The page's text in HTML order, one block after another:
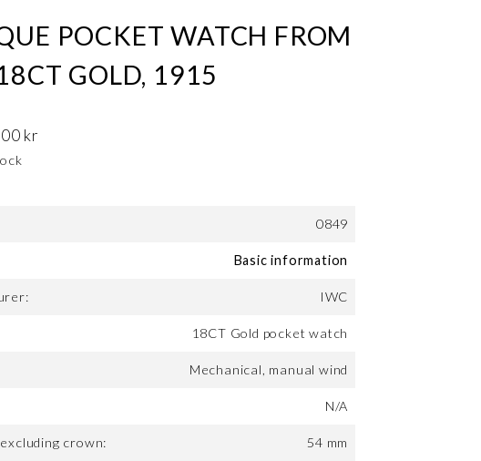
POCKET WATCH FROM
GOLD, 1915
kr
0849
Basic information
IWC
18CT Gold pocket watch
Mechanical, manual wind
N/A
crown: 54 mm